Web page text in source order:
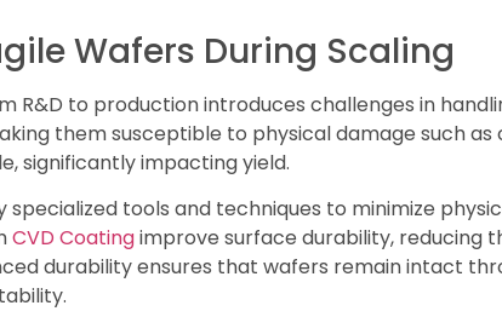
Wafers During Scaling
R&D to production introduces challenges in
them susceptible to physical damage such
significantly impacting yield.
tools and techniques to minimize
CVD Coatingimprove surface durability, reducing
durability ensures that wafers remain intact